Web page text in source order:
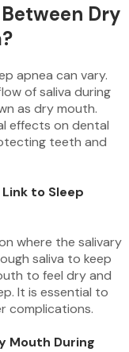
Dry
apnea can vary.
of saliva during
as dry mouth.
effects on dental
teeth and
to Sleep
where the salivary
saliva to keep
to feel dry and
It is essential to
complications.
Mouth During